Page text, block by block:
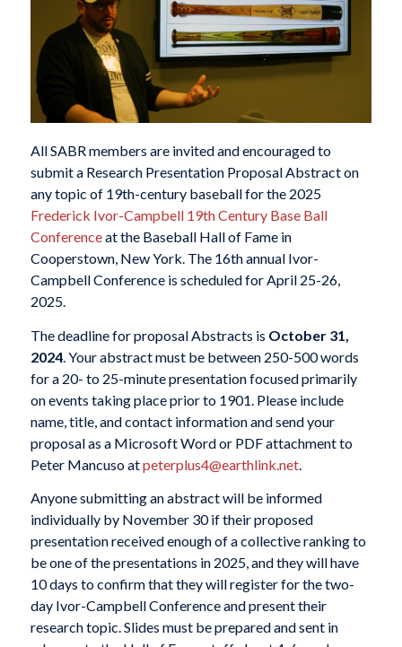
All SABR members are invited and encouraged to
submit a Research Presentation Proposal Abstract on
any topic of 19th-century baseball for the 2025
Frederick Ivor-Campbell 19th Century Base Ball
Conferenceat the Baseball Hall of Fame in
Cooperstown, New York. The 16th annual Ivor-
Campbell Conference is scheduled for April 25-26,
2025.
The deadline for proposal Abstracts is October 31,
2024. Your abstract must be between 250-500 words
for a 20- to 25-minute presentation focused primarily
on events taking place prior to 1901. Please include
name, title, and contact information and send your
proposal as a Microsoft Word or PDF attachment to
Peter Mancuso atpeterplus4@earthlink.net.
Anyone submitting an abstract will be informed
individually by November 30 if their proposed
presentation received enough of a collective ranking to
be one of the presentations in 2025, and they will have
10 days to confirm that they will register for the two-
day Ivor-Campbell Conference and present their
research topic. Slides must be prepared and sent in